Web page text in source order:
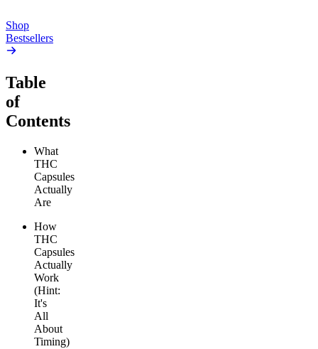
Shop
Bestsellers
Table
of
Contents
What
THC
Capsules
Actually
Are
How
THC
Capsules
Actually
Work
(Hint:
It's
All
About
Timing)